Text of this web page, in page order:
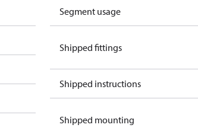
Segment usage
Shipped fittings
Shipped instructions
Shipped mounting